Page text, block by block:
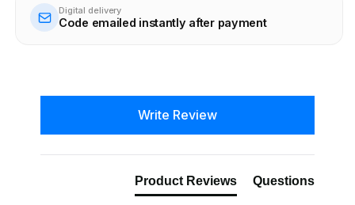
Digital delivery
Code emailed instantly after payment
Write Review
Product Reviews Questions